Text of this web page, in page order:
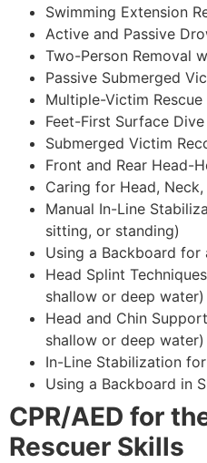
Swimming Extension
Active and Passive
Two-Person Removal
Passive Submerged
Multiple-Victim Rescue
Feet-First Surface Dive
Submerged Victim
Front and Rear Head-
Caring for Head,
Manual In-Line
sitting, or standing)
Using a Backboard for
Head Splint
shallow or deep water)
Head and Chin
shallow or deep water)
In-Line Stabilization
Using a Backboard in
CPR/AED for
Rescuer Skills